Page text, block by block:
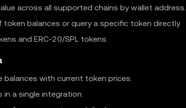
across all supported chains by wallet address.
token balances or query a specific token directly.
and ERC-20/SPL tokens.
with current token prices.
in a single integration.